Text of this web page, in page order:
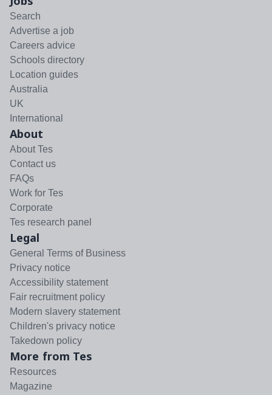
Search
Advertise a job
Careers advice
Schools directory
Location guides
Australia
UK
International
About
About Tes
Contact us
FAQs
Work for Tes
Corporate
Tes research panel
Legal
General Terms of Business
Privacy notice
Accessibility statement
Fair recruitment policy
Modern slavery statement
Children's privacy notice
Takedown policy
More from Tes
Resources
Magazine